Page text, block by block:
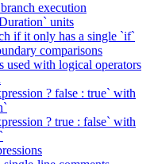
execution
units
if it only has a single `if`
comparisons
used with logical operators
? false : true` with
? true : false` with